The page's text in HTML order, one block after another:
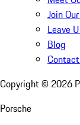
Join
Leave
Blog
Copyright © 2026
Porsche